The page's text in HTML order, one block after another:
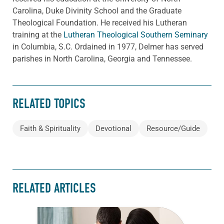
Carolina, Duke Divinity School and the Graduate
Theological Foundation. He received his Lutheran
training at the Lutheran Theological Southern Seminary
in Columbia, S.C. Ordained in 1977, Delmer has served
parishes in North Carolina, Georgia and Tennessee.
RELATED TOPICS
Faith & Spirituality Devotional Resource/Guide
RELATED ARTICLES